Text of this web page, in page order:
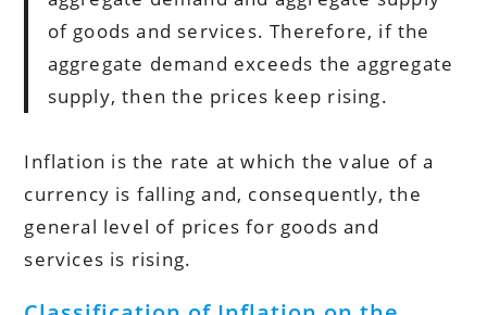
of goods and services. Therefore, if the
aggregate demand exceeds the aggregate
supply, then the prices keep rising.
Inflation is the rate at which the value of a
currency is falling and, consequently, the
general level of prices for goods and
services is rising.